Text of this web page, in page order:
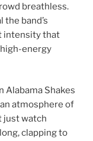
breathless.
band’s
intensity that
energy
Alabama Shakes
atmosphere of
just watch
clapping to